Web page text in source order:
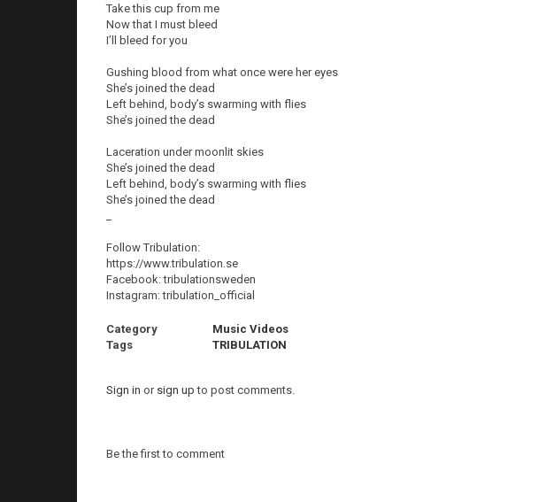
Take this cup from me
Now that I must bleed
I’ll bleed for you
Gushing blood from what once were her eyes
She’s joined the dead
Left behind, body’s swarming with flies
She’s joined the dead
Laceration under moonlit skies
She’s joined the dead
Left behind, body’s swarming with flies
She’s joined the dead
Follow Tribulation:
https://www.tribulation.se
Facebook: tribulationsweden
Instagram: tribulation_official
Category
Music Videos
Tags
TRIBULATION
Sign in or sign up to post comments.
Be the first to comment